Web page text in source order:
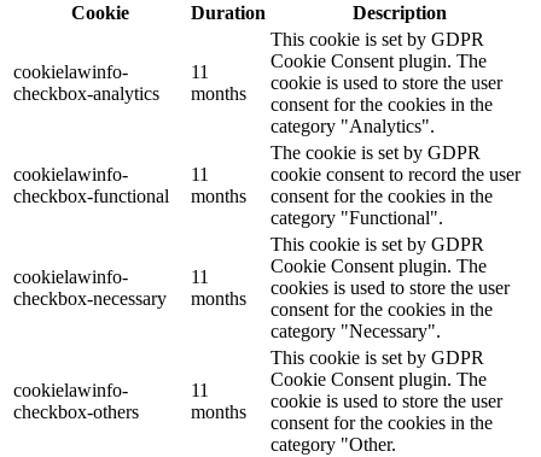
Cookie
Duration Description
cookielawinfo-
checkbox-analytics
11
months
This cookie is set by GDPR
Cookie Consent plugin. The
cookie is used to store the user
consent for the cookies in the
category "Analytics".
cookielawinfo-
checkbox-functional
11
months
The cookie is set by GDPR
cookie consent to record the user
consent for the cookies in the
category "Functional".
cookielawinfo-
checkbox-necessary
11
months
This cookie is set by GDPR
Cookie Consent plugin. The
cookies is used to store the user
consent for the cookies in the
category "Necessary".
cookielawinfo-
checkbox-others
11
months
This cookie is set by GDPR
Cookie Consent plugin. The
cookie is used to store the user
consent for the cookies in the
category "Other.